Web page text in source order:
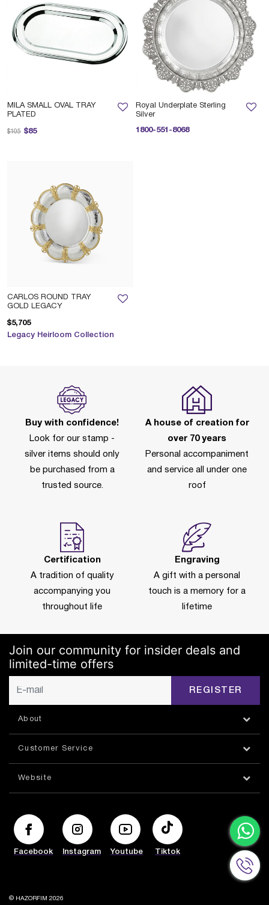
MILA SMALL OVAL TRAY
PLATED
$85
Price reduced from
$105 to
Royal Underplate Sterling
Silver
1800-551-8068
CARLOS ROUND TRAY
GOLD LEGACY
$5,705
Legacy Heirloom Collection
Buy with confidence!
Look for our stamp -
silver items should only
be purchased from a
trusted source.
A house of creation for
over 70 years
Personal accompaniment
and service all under one
roof
Certification
A tradition of quality
accompanying you
throughout life
Engraving
A gift with a personal
touch is a memory for a
lifetime
Join our community for insider deals and
limited-time offers
REGISTER
About
Customer Service
Website
Facebook Instagram Youtube Tiktok
© HAZORFIM 2026